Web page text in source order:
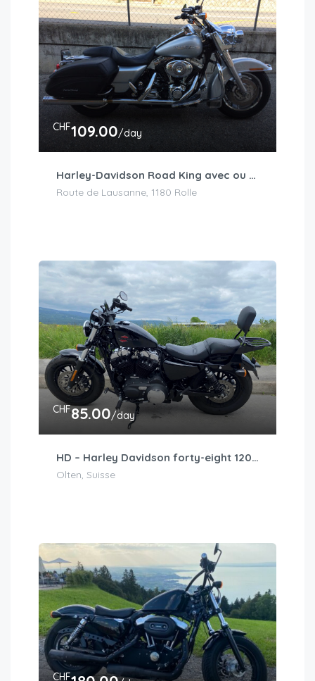
CHF109.00/day
Harley-Davidson Road King avec ou sans accessoires
Route de Lausanne, 1180 Rolle
CHF85.00/day
HD – Harley Davidson forty-eight 1203cm3
Olten, Suisse
CHF